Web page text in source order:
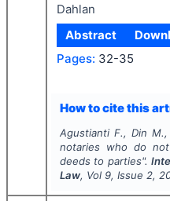
Dahlan
Abstract
Pages: 32-35
How to cite this
Agustianti F., Din M.,
notaries who do
deeds to parties".
Law, Vol 9, Issue 2,